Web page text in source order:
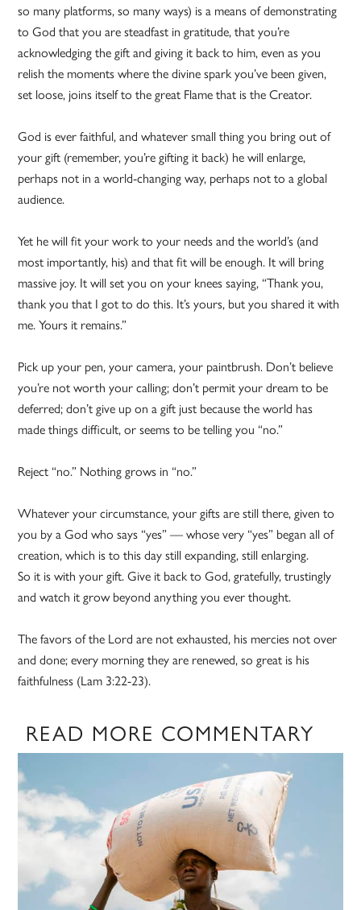
so many platforms, so many ways) is a means of demonstrating
to God that you are steadfast in gratitude, that you’re
acknowledging the gift and giving it back to him, even as you
relish the moments where the divine spark you’ve been given,
set loose, joins itself to the great Flame that is the Creator.
God is ever faithful, and whatever small thing you bring out of
your gift (remember, you’re gifting it back) he will enlarge,
perhaps not in a world-changing way, perhaps not to a global
audience.
Yet he will fit your work to your needs and the world’s (and
most importantly, his) and that fit will be enough. It will bring
massive joy. It will set you on your knees saying, “Thank you,
thank you that I got to do this. It’s yours, but you shared it with
me. Yours it remains.”
Pick up your pen, your camera, your paintbrush. Don’t believe
you’re not worth your calling; don’t permit your dream to be
deferred; don’t give up on a gift just because the world has
made things difficult, or seems to be telling you “no.”
Reject “no.” Nothing grows in “no.”
Whatever your circumstance, your gifts are still there, given to
you by a God who says “yes” — whose very “yes” began all of
creation, which is to this day still expanding, still enlarging.
So it is with your gift. Give it back to God, gratefully, trustingly
and watch it grow beyond anything you ever thought.
The favors of the Lord are not exhausted, his mercies not over
and done; every morning they are renewed, so great is his
faithfulness (Lam 3:22-23).
READ MORE COMMENTARY